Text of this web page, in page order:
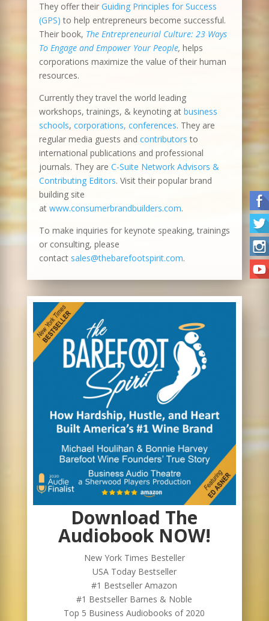
They offer their Guiding Principles for Success
(GPS) to help entrepreneurs become successful.
Their book, The Entrepreneurial Culture: 23 Ways
To Engage and Empower Your People, helps
corporations maximize the value of their human
resources.
Currently they travel the world leading
workshops, trainings, & keynoting at business
schools, corporations, conferences. They are
regular media guests and contributors to
international publications and professional
journals. They are C-Suite Network Advisors &
Contributing Editors. Visit their popular brand
building site
at www.consumerbrandbuilders.com.
To make inquiries for keynote speaking, trainings
or consulting, please
contact sales@thebarefootspirit.com.
Download The
Audiobook NOW!
New York Times Besteller
USA Today Bestseller
#1 Bestseller Amazon
#1 Bestseller Barnes & Noble
Top 5 Business Audiobooks of 2020